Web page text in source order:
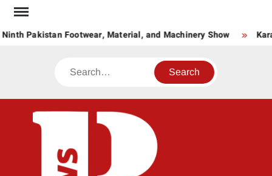
Skip
contentPakistan Footwear, Material, and Machinery Show
Search